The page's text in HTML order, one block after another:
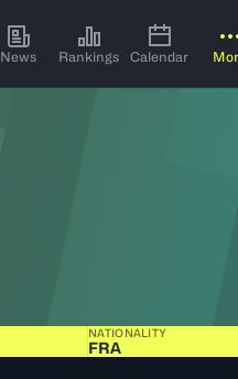
News Rankings Calendar
NATIONALITY
FRA